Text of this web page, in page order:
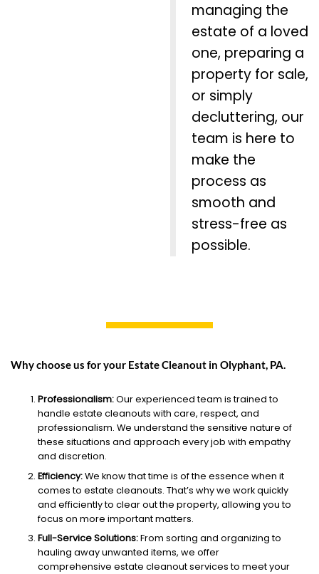
managing the
estate of a loved
one, preparing a
property for sale,
or simply
decluttering, our
team is here to
make the
process as
smooth and
stress-free as
possible.
Why choose us for your Estate Cleanout in Olyphant, PA.
Professionalism:Our experienced team is trained to
handle estate cleanouts with care, respect, and
professionalism. We understand the sensitive nature of
these situations and approach every job with empathy
and discretion.
Efficiency:We know that time is of the essence when it
comes to estate cleanouts. That’s why we work quickly
and efficiently to clear out the property, allowing you to
focus on more important matters.
Full-Service Solutions:From sorting and organizing to
hauling away unwanted items, we offer
comprehensive estate cleanout services to meet your